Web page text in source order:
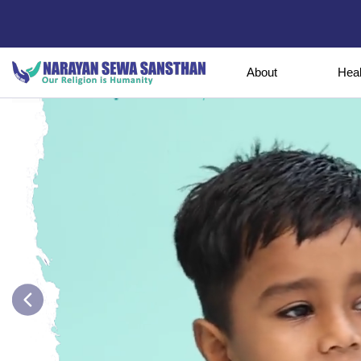
About